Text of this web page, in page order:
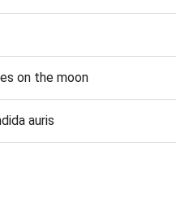
on the moon
auris